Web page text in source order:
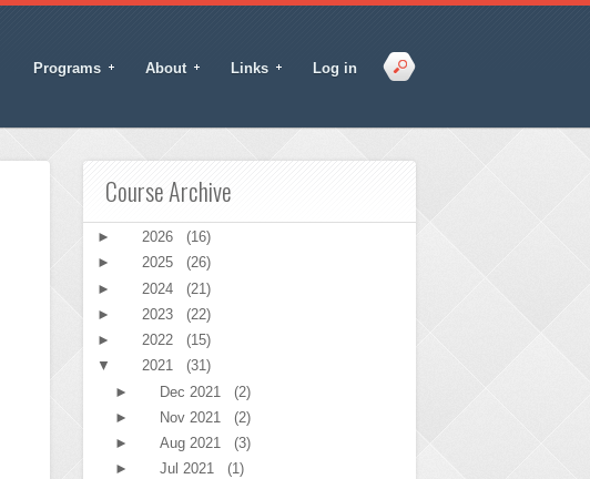
Programs About Links Log in
Course Archive
► 2026
(16)
►
2025
(26)
►
2024
(21)
►
2023
(22)
►
2022
(15)
▼
2021
(31)
►
Dec 2021
(2)
►
Nov 2021
(2)
►
Aug 2021
(3)
►
Jul 2021
(1)